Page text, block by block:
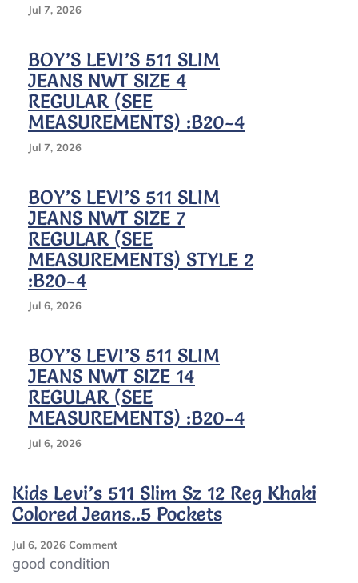
Jul 7, 2026
BOY’S LEVI’S 511 SLIM
JEANS NWT SIZE 4
REGULAR (SEE
MEASUREMENTS) :B20-4
Jul 7, 2026
BOY’S LEVI’S 511 SLIM
JEANS NWT SIZE 7
REGULAR (SEE
MEASUREMENTS) STYLE 2
:B20-4
Jul 6, 2026
BOY’S LEVI’S 511 SLIM
JEANS NWT SIZE 14
REGULAR (SEE
MEASUREMENTS) :B20-4
Jul 6, 2026
Kids Levi’s 511 Slim Sz 12 Reg Khaki
Colored Jeans..5 Pockets
Jul 6, 2026 CommentOn
good condition